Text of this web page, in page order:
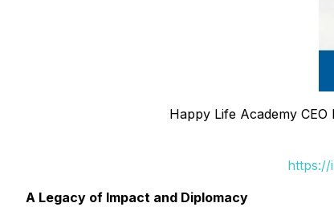
Happy Life Academy
https://
A Legacy of Impact and Diplomacy